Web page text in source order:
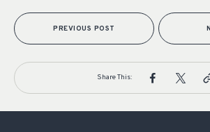
PREVIOUS POST
Share This: